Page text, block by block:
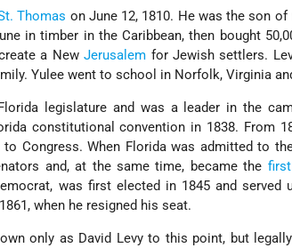
Thomas on June 12, 1810. He was the son
in timber in the Caribbean, then bought
a NewJerusalem for Jewish settlers.
Yulee went to school in Norfolk, Virginia
legislature and was a leader in the
constitutional convention in 1838. From
Congress. When Florida was admitted to
and, at the same time, became the
was first elected in 1845 and served
when he resigned his seat.
only as David Levy to this point, but